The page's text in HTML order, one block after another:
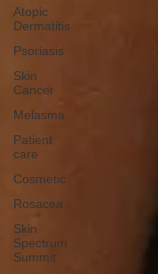
Atopic
Dermatitis
Psoriasis
Skin
Cancer
Melasma
Patient
care
Cosmetic
Rosacea
Skin
Spectrum
Summit